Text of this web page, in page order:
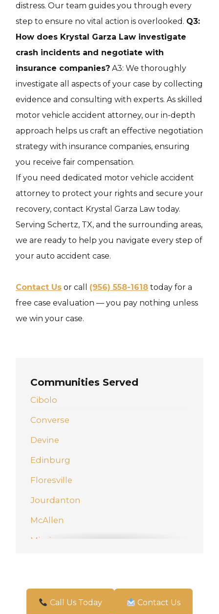
distress. Our team guides you through every
step to ensure no vital action is overlooked. Q3:
How does Krystal Garza Law investigate
crash incidents and negotiate with
insurance companies? A3: We thoroughly
investigate all aspects of your case by collecting
evidence and consulting with experts. As skilled
motor vehicle accident attorney, our in-depth
approach helps us craft an effective negotiation
strategy with insurance companies, ensuring
you receive fair compensation.
If you need dedicated motor vehicle accident
attorney to protect your rights and secure your
recovery, contact Krystal Garza Law today.
Serving Schertz, TX, and the surrounding areas,
we are ready to help you navigate every step of
your auto accident case.
Contact Us or call (956) 558-1618 today for a
free case evaluation — you pay nothing unless
we win your case.
Communities Served
Cibolo
Converse
Devine
Edinburg
Floresville
Jourdanton
McAllen
Mission
San Antonio
Call Us Today Contact Us